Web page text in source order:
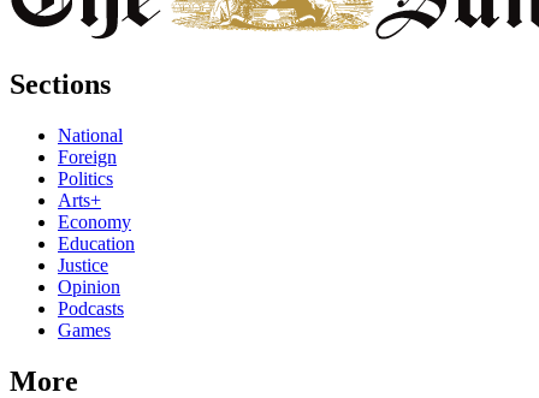
Sections
National
Foreign
Politics
Arts+
Economy
Education
Justice
Opinion
Podcasts
Games
More